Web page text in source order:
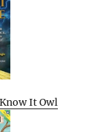
It Owl